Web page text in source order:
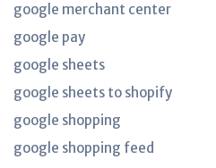
google merchant center
google pay
google sheets
google sheets to shopify
google shopping
google shopping feed